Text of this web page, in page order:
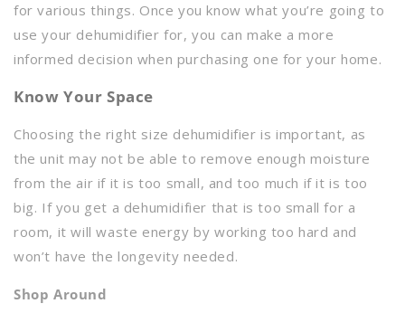
for various things. Once you know what you’re going to
use your dehumidifier for, you can make a more
informed decision when purchasing one for your home.
Know Your Space
Choosing the right size dehumidifier is important, as
the unit may not be able to remove enough moisture
from the air if it is too small, and too much if it is too
big. If you get a dehumidifier that is too small for a
room, it will waste energy by working too hard and
won’t have the longevity needed.
Shop Around